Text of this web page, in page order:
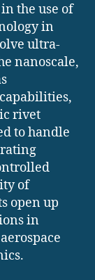
the use of
in
ultra-
nanoscale,
rivet
to handle
of
open up
in